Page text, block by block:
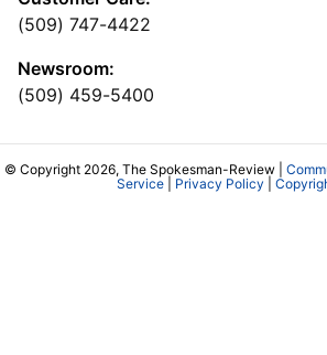
(509) 747-4422
Newsroom:
(509) 459-5400
© Copyright 2026, The Spokesman-Review |
Service| Privacy Policy